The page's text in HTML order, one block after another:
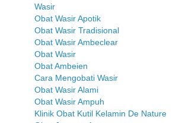
Wasir
Obat Wasir Apotik
Obat Wasir Tradisional
Obat Wasir Ambeclear
Obat Wasir
Obat Ambeien
Cara Mengobati Wasir
Obat Wasir Alami
Obat Wasir Ampuh
Klinik Obat Kutil Kelamin De Nature